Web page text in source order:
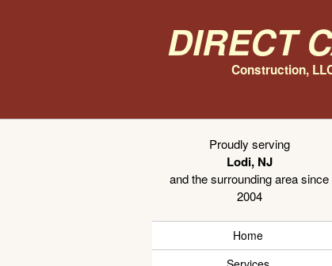
Direct
Construction,
Proudly serving
Lodi, NJ
and the surrounding area since
2004
Home